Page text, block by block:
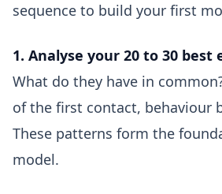
sequence to build your first
1. Analyse your 20 to 30 best
What do they have in
of the first contact, behaviour
These patterns form the
model.